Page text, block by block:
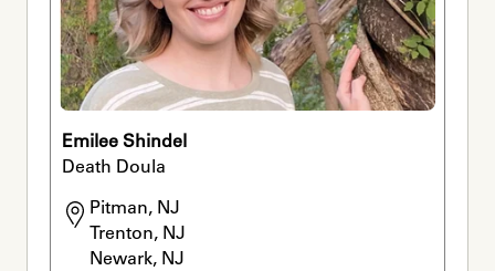
Emilee Shindel
Death Doula
Pitman, NJ
Trenton, NJ
Newark, NJ